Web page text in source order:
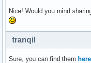
Nice! Would you mind
tranqil
Sure, you can find them here